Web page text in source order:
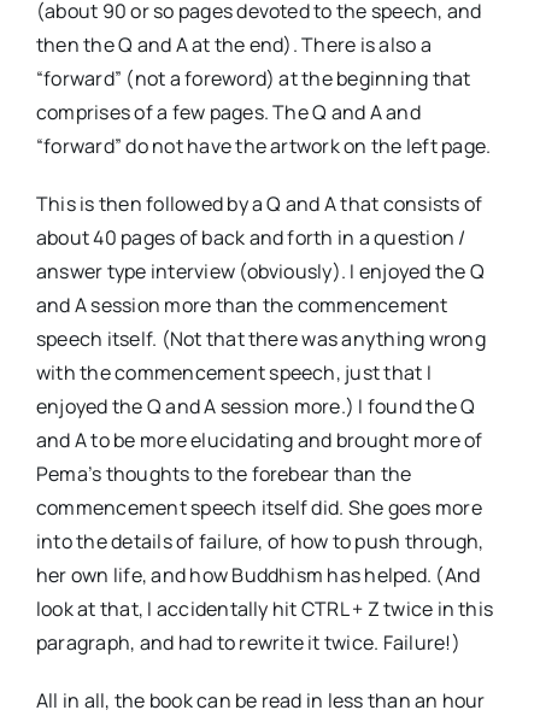
(about 90 or so pages devoted to the speech, and
then the Q and A at the end). There is also a
“forward” (not a foreword) at the beginning that
comprises of a few pages. The Q and A and
“forward” do not have the artwork on the left page.
This is then followed by a Q and A that consists of
about 40 pages of back and forth in a question /
answer type interview (obviously). I enjoyed the Q
and A session more than the commencement
speech itself. (Not that there was anything wrong
with the commencement speech, just that I
enjoyed the Q and A session more.) I found the Q
and A to be more elucidating and brought more of
Pema’s thoughts to the forebear than the
commencement speech itself did. She goes more
into the details of failure, of how to push through,
her own life, and how Buddhism has helped. (And
look at that, I accidentally hit CTRL + Z twice in this
paragraph, and had to rewrite it twice. Failure!)
All in all, the book can be read in less than an hour